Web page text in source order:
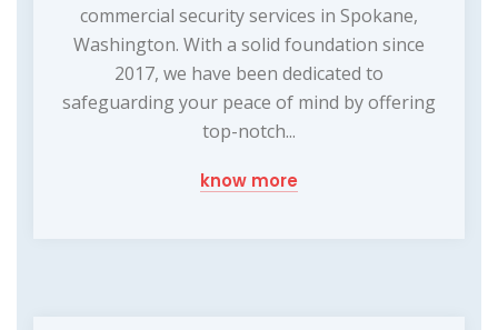
commercial security services in Spokane,
Washington. With a solid foundation since
2017, we have been dedicated to
safeguarding your peace of mind by offering
top-notch...
know more